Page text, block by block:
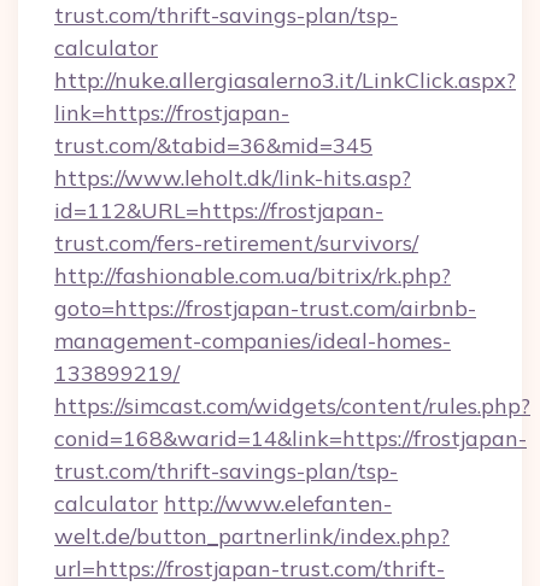
trust.com/thrift-savings-plan/tsp-
calculator
http://nuke.allergiasalerno3.it/LinkClick.aspx?
link=https://frostjapan-
trust.com/&tabid=36&mid=345
https://www.leholt.dk/link-hits.asp?
id=112&URL=https://frostjapan-
trust.com/fers-retirement/survivors/
http://fashionable.com.ua/bitrix/rk.php?
goto=https://frostjapan-trust.com/airbnb-
management-companies/ideal-homes-
133899219/
https://simcast.com/widgets/content/rules.php?
conid=168&warid=14&link=https://frostjapan-
trust.com/thrift-savings-plan/tsp-
calculator http://www.elefanten-
welt.de/button_partnerlink/index.php?
url=https://frostjapan-trust.com/thrift-